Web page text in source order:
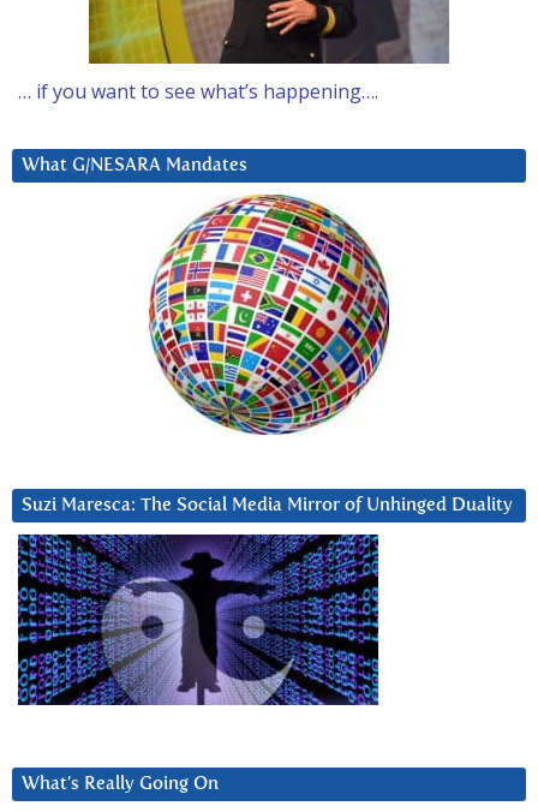
… if you want to see what’s happening….
What G/NESARA Mandates
Suzi Maresca: The Social Media Mirror of Unhinged Duality
What’s Really Going On